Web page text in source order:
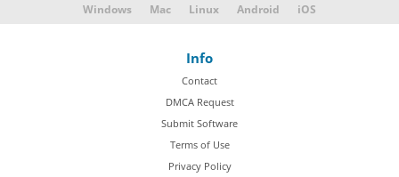
Windows Mac Linux Android iOS
Info
Contact
DMCA Request
Submit Software
Terms of Use
Privacy Policy